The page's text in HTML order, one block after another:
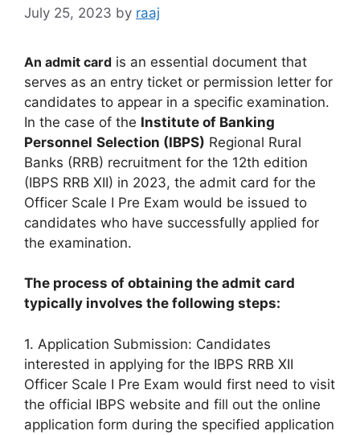
July 25, 2023 by raaj
An admit card is an essential document that
serves as an entry ticket or permission letter for
candidates to appear in a specific examination.
In the case of the Institute of Banking
Personnel Selection (IBPS) Regional Rural
Banks (RRB) recruitment for the 12th edition
(IBPS RRB XII) in 2023, the admit card for the
Officer Scale I Pre Exam would be issued to
candidates who have successfully applied for
the examination.
The process of obtaining the admit card
typically involves the following steps:
1. Application Submission: Candidates
interested in applying for the IBPS RRB XII
Officer Scale I Pre Exam would first need to visit
the official IBPS website and fill out the online
application form during the specified application